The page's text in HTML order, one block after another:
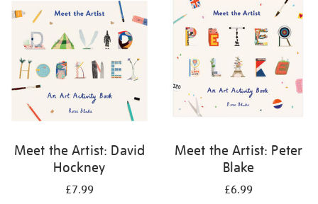
results
by:
Meet the Artist: David
Hockney
£7.99
Meet the Artist: Peter
Blake
£6.99